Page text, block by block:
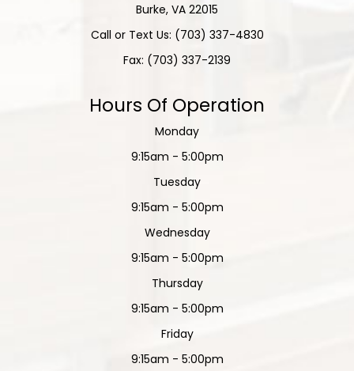
​​​​​​​Burke, VA 22015
Call or Text Us: (703) 337-4830
Fax: (703) 337-2139
Hours Of Operation
Monday
9:15am - 5:00pm
Tuesday
9:15am - 5:00pm
Wednesday
9:15am - 5:00pm
Thursday
9:15am - 5:00pm
Friday
9:15am - 5:00pm